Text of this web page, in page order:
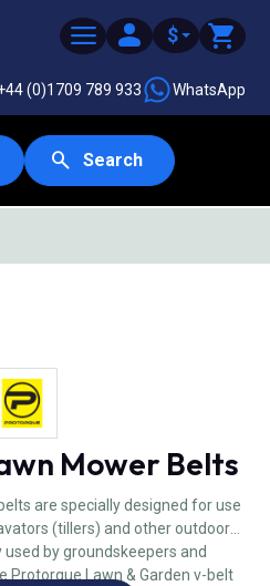
$
(0)1709 789 933 WhatsApp
Search
Mower Belts
are specially designed for use
(tillers) and other outdoor
by groundskeepers and
Protorque Lawn & Garden v-belt